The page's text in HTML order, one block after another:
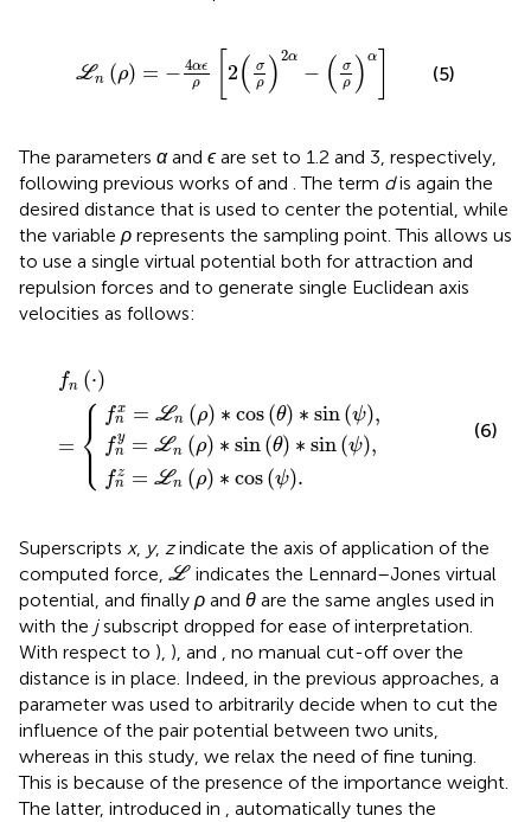
Ln (ρ) = − 4αϵ
ρ
2( σ
ρ )2α
− ( σ
ρ )α
ρ2 − σ ρα
(5)
The parameters αand ϵare set to 1.2 and 3, respectively,
following previous works ofand . The term dis again the
desired distance that is used to center the potential, while
the variable ρ represents the sampling point. This allows us
to use a single virtual potential both for attraction and
repulsion forces and to generate single Euclidean axis
velocities as follows:
fn (⋅)
= ⎧
⎪
⎨
⎪
⎩
f x
n
= Ln (ρ) ∗ cos (θ) ∗ sin (ψ),
f y
n
= Ln (ρ) ∗ sin (θ) ∗ sin (ψ),
f z
n
= Ln (ρ) ∗ cos (ψ).
=
cosθ ∗ sin
θ ∗sin
cos ψ
(6)
Superscripts x, y, zindicate the axis of application of the
computed force, L
L indicates the Lennard–Jones virtual
potential, and finally ρ and θ are the same angles used in
with the jsubscript dropped for ease of interpretation.
With respect to ), ), and , no manual cut-off over the
distance is in place. Indeed, in the previous approaches, a
parameter was used to arbitrarily decide when to cut the
influence of the pair potential between two units,
whereas in this study, we relax the need of fine tuning.
This is because of the presence of the importance weight.
The latter, introduced in , automatically tunes the